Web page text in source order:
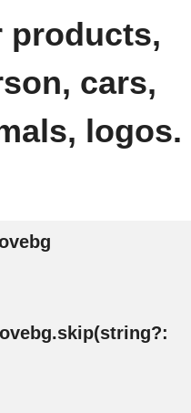
products,
cars,
logos.